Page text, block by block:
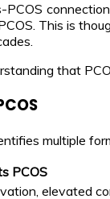
PCOS
This is
that
multiple
PCOS
elevated